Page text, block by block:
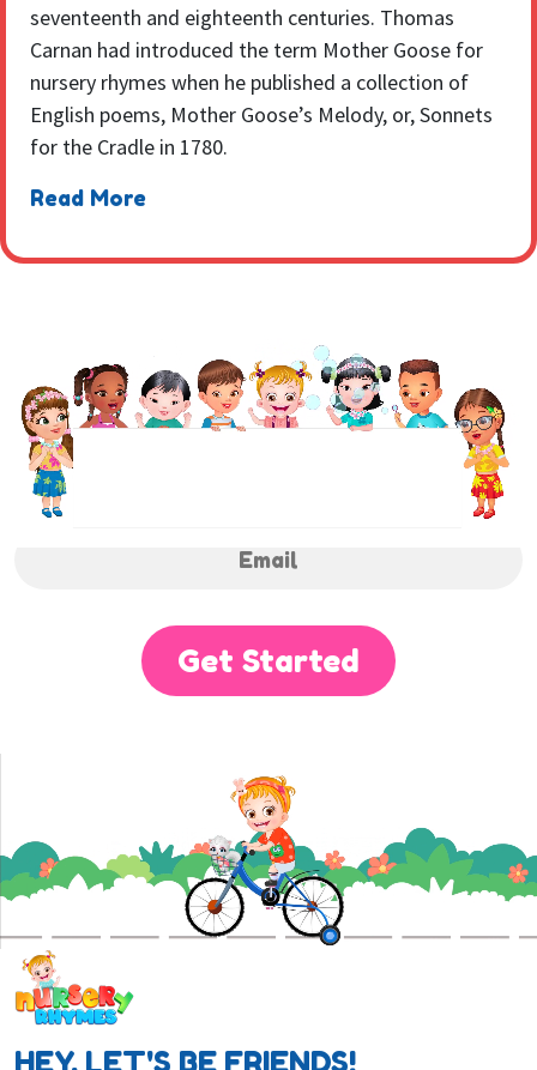
seventeenth and eighteenth centuries. Thomas
Carnan had introduced the term Mother Goose for
nursery rhymes when he published a collection of
English poems, Mother Goose’s Melody, or, Sonnets
for the Cradle in 1780.
Read More
Get Started
HEY, LET'S BE FRIENDS!